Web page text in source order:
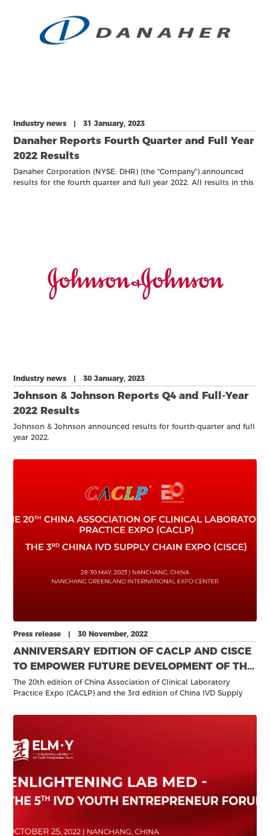
Industry news | 31 January, 2023
Danaher Reports Fourth Quarter and Full Year
2022 Results
Danaher Corporation (NYSE: DHR) (the "Company") announced
results for the fourth quarter and full year 2022. All results in this
Industry news | 30 January, 2023
Johnson & Johnson Reports Q4 and Full-Year
2022 Results
Johnson & Johnson announced results for fourth-quarter and full
year 2022.
Press release | 30 November, 2022
ANNIVERSARY EDITION OF CACLP AND CISCE
TO EMPOWER FUTURE DEVELOPMENT OF THE
IVD INDUSTRY
The 20th edition of China Association of Clinical Laboratory
Practice Expo (CACLP) and the 3rd edition of China IVD Supply
International Expo Center 28-30 May 2023.